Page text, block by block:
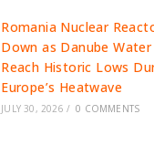
Romania Nuclear
Down as Danube Water
Reach Historic Lows
Europe’s Heatwave
JULY 30, 2026 / 0 COMMENTS